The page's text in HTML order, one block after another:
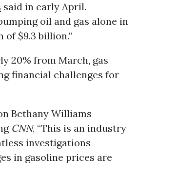
said in early April.
oil and gas alone in
$9.3 billion.”
20% from March, gas
financial challenges for
Bethany Williams
CNN, “This is an industry
investigations
in gasoline prices are